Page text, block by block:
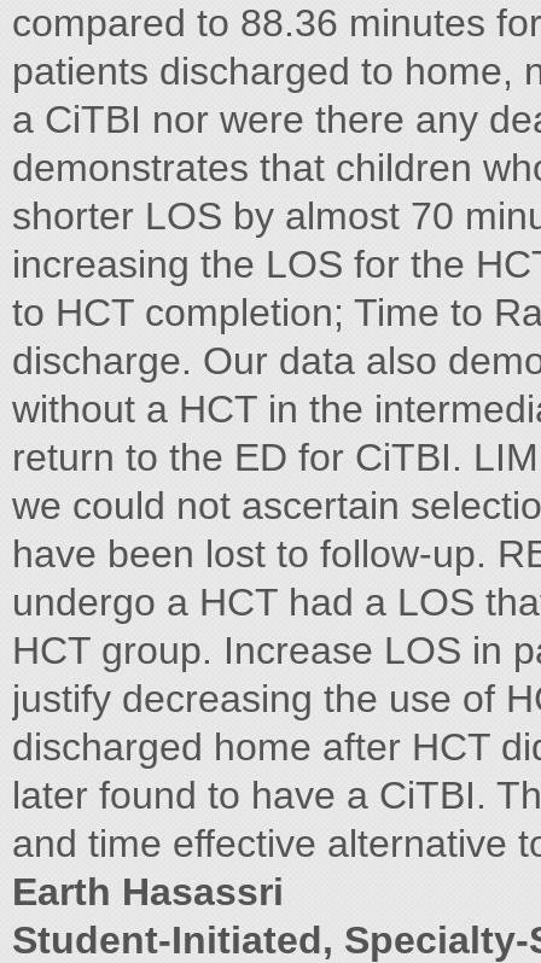
compared to 88.36 minutes
patients discharged to home,
a CiTBI nor were there any
demonstrates that children
shorter LOS by almost 70
increasing the LOS for the
to HCT completion; Time to
discharge. Our data also
without a HCT in the
return to the ED for CiTBI.
we could not ascertain
have been lost to follow-up.
undergo a HCT had a LOS
HCT group. Increase LOS in
justify decreasing the use of
discharged home after HCT
later found to have a CiTBI.
and time effective alternative
Earth Hasassri
Student-Initiated,